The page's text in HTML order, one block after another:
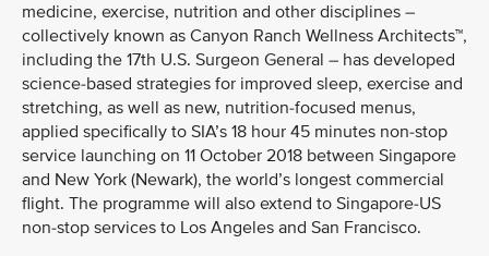
medicine, exercise, nutrition and other disciplines –
collectively known as Canyon Ranch Wellness Architects™,
including the 17th U.S. Surgeon General – has developed
science-based strategies for improved sleep, exercise and
stretching, as well as new, nutrition-focused menus,
applied specifically to SIA’s 18 hour 45 minutes non-stop
service launching on 11 October 2018 between Singapore
and New York (Newark), the world’s longest commercial
flight. The programme will also extend to Singapore-US
non-stop services to Los Angeles and San Francisco.